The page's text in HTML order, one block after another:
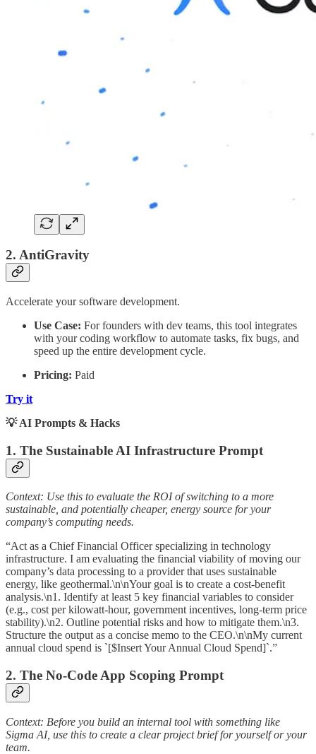
2. AntiGravity
Accelerate your software development.
Use Case: For founders with dev teams, this tool integrates
with your coding workflow to automate tasks, fix bugs, and
speed up the entire development cycle.
Pricing: Paid
Try it
💡 AI Prompts & Hacks
1. The Sustainable AI Infrastructure Prompt
Context: Use this to evaluate the ROI of switching to a more
sustainable, and potentially cheaper, energy source for your
company’s computing needs.
“Act as a Chief Financial Officer specializing in technology
infrastructure. I am evaluating the financial viability of moving our
company’s data processing to a provider that uses sustainable
energy, like geothermal.\n\nYour goal is to create a cost-benefit
analysis.\n1. Identify at least 5 key financial variables to consider
(e.g., cost per kilowatt-hour, government incentives, long-term price
stability).\n2. Outline potential risks and how to mitigate them.\n3.
Structure the output as a concise memo to the CEO.\n\nMy current
annual cloud spend is `[$Insert Your Annual Cloud Spend]`.”
2. The No-Code App Scoping Prompt
Context: Before you build an internal tool with something like
Sigma AI, use this to create a clear project brief for yourself or your
team.